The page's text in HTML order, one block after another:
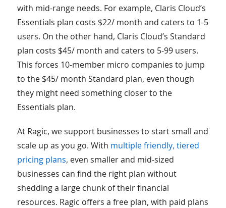
with mid-range needs. For example, Claris Cloud’s
Essentials plan costs $22/ month and caters to 1-5
users. On the other hand, Claris Cloud’s Standard
plan costs $45/ month and caters to 5-99 users.
This forces 10-member micro companies to jump
to the $45/ month Standard plan, even though
they might need something closer to the
Essentials plan.
At Ragic, we support businesses to start small and
scale up as you go. With multiple friendly, tiered
pricing plans, even smaller and mid-sized
businesses can find the right plan without
shedding a large chunk of their financial
resources. Ragic offers a free plan, with paid plans